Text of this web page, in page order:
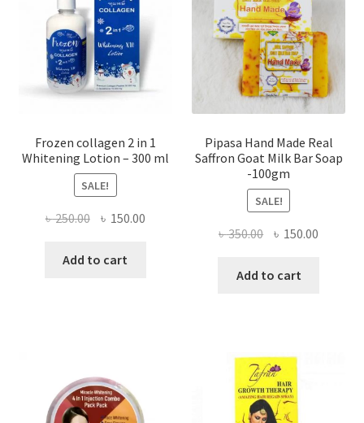
Frozen collagen 2 in 1
Whitening Lotion – 300 ml
SALE!
৳250.00 Original
was:
৳ 150.00Current
Add to cart
Pipasa Hand Made Real
Saffron Goat Milk Bar Soap
-100gm
SALE!
৳350.00 Original
was:
৳ 150.00
Add to cart